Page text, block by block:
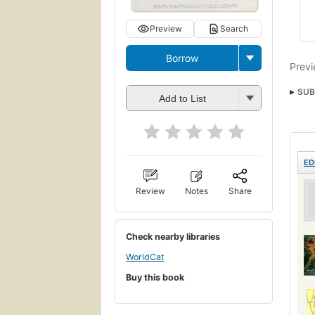
Preview Search
Borrow
Add to List
Review Notes Share
Check nearby libraries
WorldCat
Buy this book